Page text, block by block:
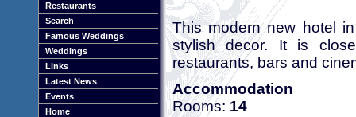
Restaurants
Search
Famous Weddings
Weddings
Links
Latest News
Events
Home
This modern new hotel
stylish decor. It is
restaurants, bars and
Accommodation
Rooms: 14